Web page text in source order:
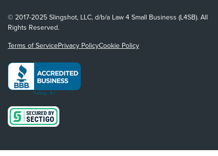
© 2017-2025 Slingshot, LLC, d/b/a Law 4 Small Business (L4SB). All
Rights Reserved.
Terms of ServicePrivacy PolicyCookie Policy